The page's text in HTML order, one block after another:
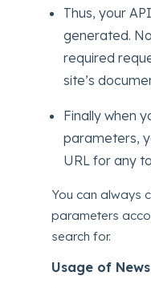
Thus, your
generated.
required
site’s
Finally when
parameters,
URL for any
You can always
parameters
search for.
Usage of